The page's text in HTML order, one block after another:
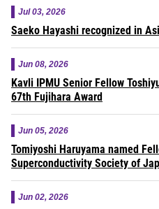
Jul 03, 2026
Saeko Hayashi recognized in
Jun 08, 2026
Kavli IPMU Senior Fellow
67th Fujihara Award
Jun 05, 2026
Tomiyoshi Haruyama named
Superconductivity Society of
Jun 02, 2026